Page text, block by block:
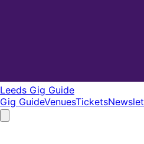
Leeds Gig Guide
Gig GuideVenuesTickets